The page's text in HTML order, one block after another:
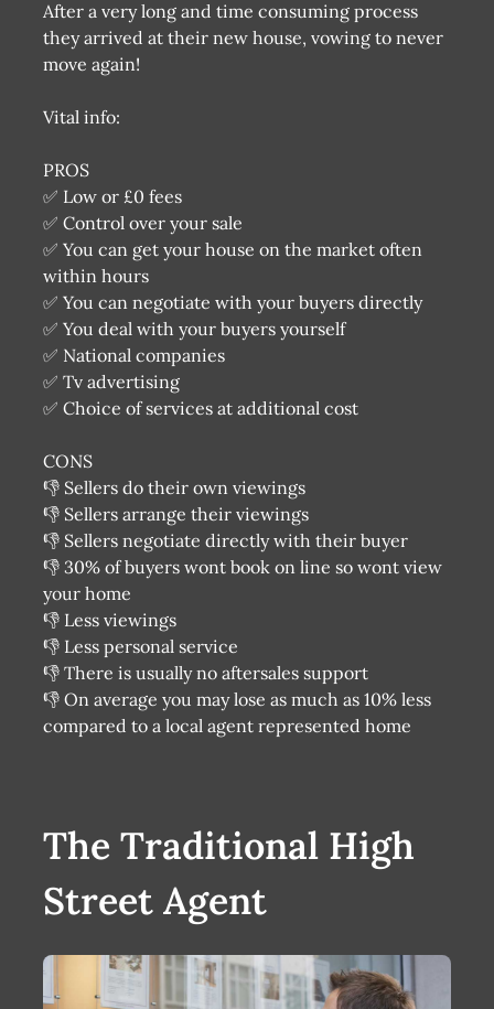
After a very long and time consuming process
they arrived at their new house, vowing to never
move again!
Vital info:
PROS
✅ Low or £0 fees
✅ Control over your sale
✅ You can get your house on the market often
within hours
✅ You can negotiate with your buyers directly
✅ You deal with your buyers yourself
✅ National companies
✅ Tv advertising
✅ Choice of services at additional cost
CONS
👎 Sellers do their own viewings
👎 Sellers arrange their viewings
👎 Sellers negotiate directly with their buyer
👎 30% of buyers wont book on line so wont view
your home
👎 Less viewings
👎 Less personal service
👎 There is usually no aftersales support
👎 On average you may lose as much as 10% less
compared to a local agent represented home
The Traditional High
Street Agent